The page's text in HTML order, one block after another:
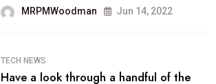
MRPMWoodman Jun 14, 2022
TECH NEWS
Have a look through a handful of the